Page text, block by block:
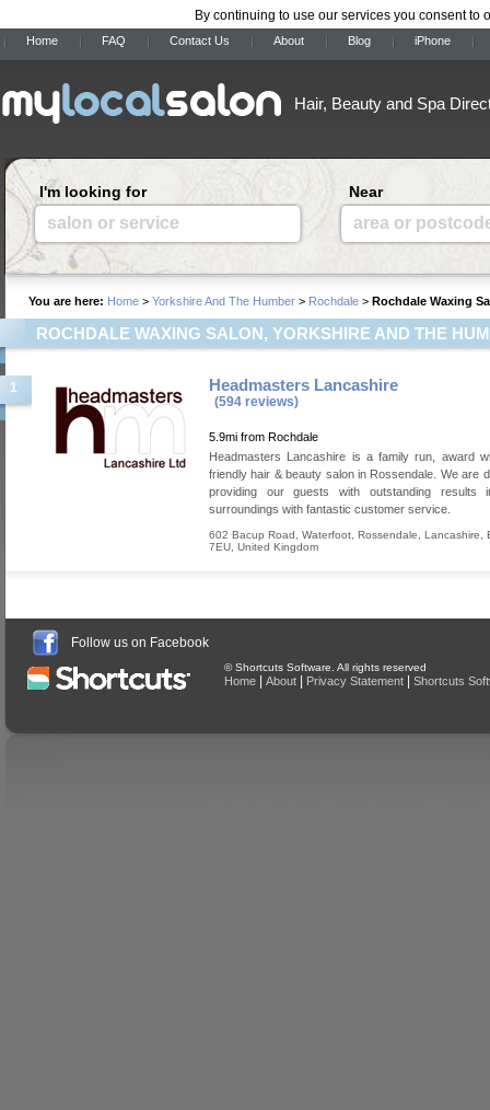
By continuing to use our services you consent to
Home FAQ Contact Us About Blog iPhone
Hair, Beauty and Spa
I'm looking for
salon or service
Near
area or
You are here: Home > Yorkshire And The Humber > Rochdale > Rochdale Waxing
ROCHDALE WAXING SALON, YORKSHIRE AND THE
1 Headmasters Lancashire
(594 reviews)
5.9mi from Rochdale
Headmasters Lancashire is a family run, award
friendly hair & beauty salon in Rossendale. We are
providing our guests with outstanding results
surroundings with fantastic customer service.
602 Bacup Road, Waterfoot Rossendale Lancashire
7EU United Kingdom
Follow us on Facebook
© Shortcuts Software. All rights reserved
Home About Privacy Statement Shortcuts